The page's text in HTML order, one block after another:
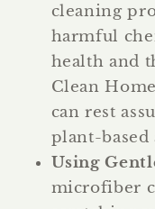
cleaning
harmful
health and
Clean
can rest
plant-based
Using
microfiber